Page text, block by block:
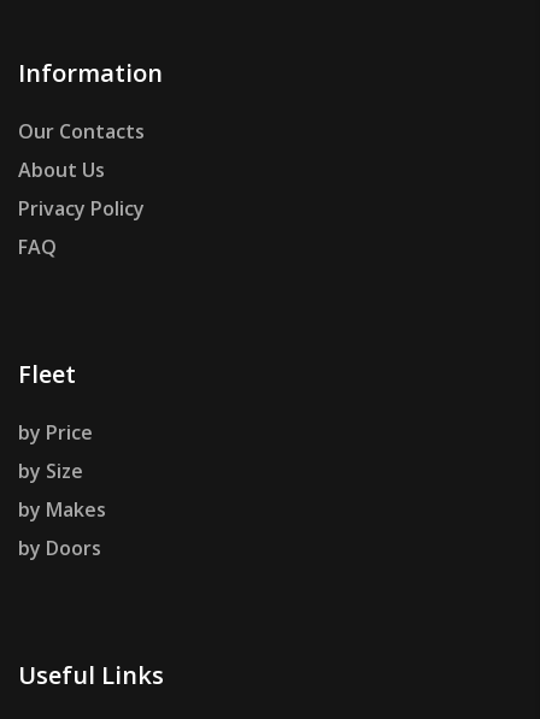
Information
Our Contacts
About Us
Privacy Policy
FAQ
Fleet
by Price
by Size
by Makes
by Doors
Useful Links